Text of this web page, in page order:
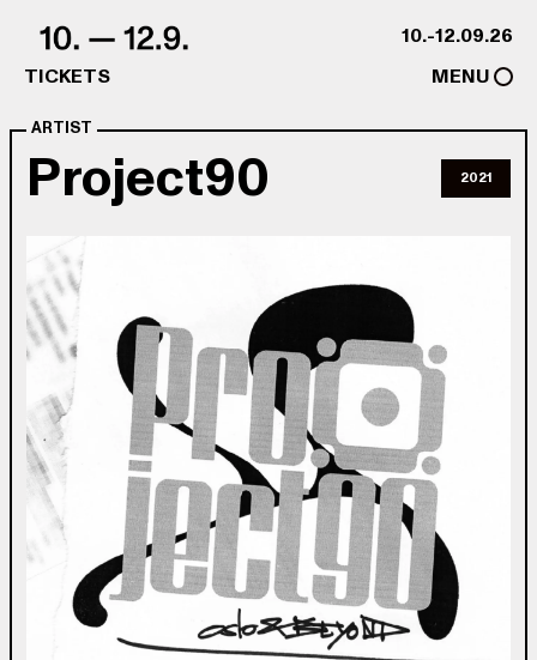
10.-12.09.26
TICKETS
MENU
ARTIST
Project90 2021